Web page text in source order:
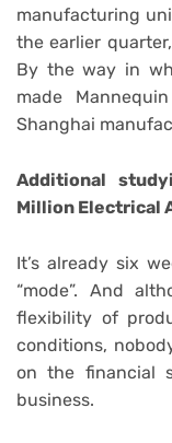
manufacturing
the earlier
By the way in
made
Shanghai
Additional
Million Electrical
It’s already six
“mode”. And
flexibility of
conditions,
on the financial
business.